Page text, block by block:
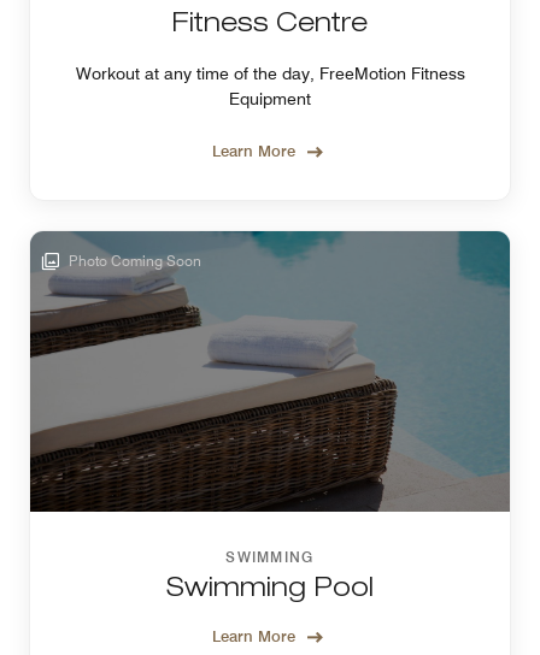
Fitness Centre
Workout at any time of the day, FreeMotion Fitness
Equipment
Learn More
Photo Coming Soon
SWIMMING
Swimming Pool
Learn More